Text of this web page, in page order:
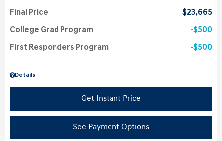
Details
Final Price $23,665
College Grad Program $500
First Responders Program $500
Get Instant Price
See Payment Options